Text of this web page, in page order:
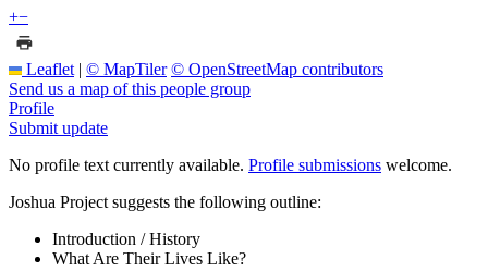
+−
Leaflet | © MapTiler © OpenStreetMap contributors
Send us a map of this people group
Profile
Submit update
No profile text currently available. Profile submissions welcome.
Joshua Project suggests the following outline:
Introduction / History
What Are Their Lives Like?